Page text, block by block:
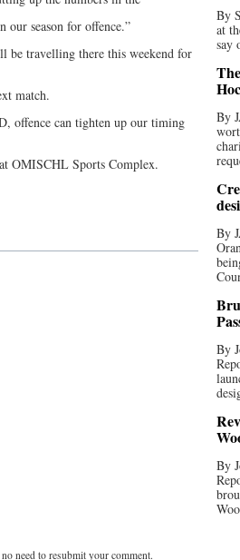
our season for offence.”
be travelling there this weekend for
match.
offence can tighten up our timing
OMISCHL Sports Complex.
need to resubmit your comment.
By
at
say
By
By
By
By